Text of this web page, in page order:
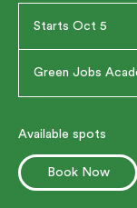
Starts Oct 5
r
t
Green Jobs
Available spots
Book Now